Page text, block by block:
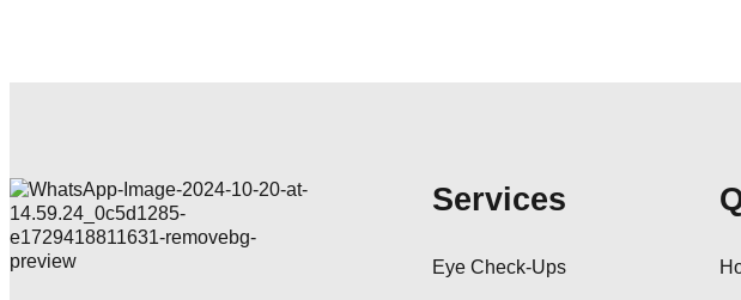
Services
Eye Check-Ups